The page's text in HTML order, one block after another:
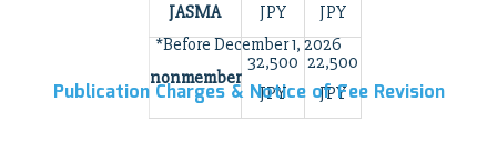
JASMA
JPY
JPY
nonmember
32,500
JPY
22,500
JPY
*Before December 1, 2026
Publication Charges & Notice of Fee Revision